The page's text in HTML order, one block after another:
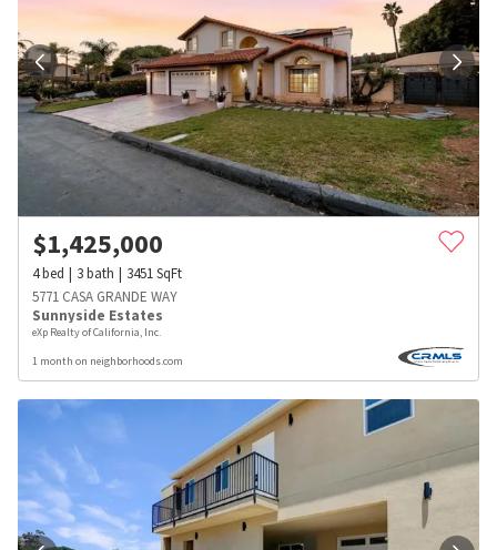
$1,425,000
4bed 3bath 3451SqFt
5771 CASA GRANDE WAY
Sunnyside Estates
eXp Realty of California, Inc.
1 month on neighborhoods.com